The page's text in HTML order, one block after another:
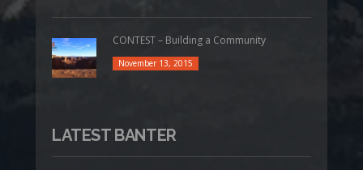
CONTEST – Building a Community
November 13, 2015
LATEST BANTER